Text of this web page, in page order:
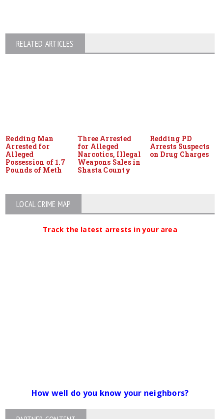
RELATED ARTICLES
Redding Man
Arrested for
Alleged
Possession of 1.7
Pounds of Meth
Three Arrested
for Alleged
Narcotics, Illegal
Weapons Sales in
Shasta County
Redding PD
Arrests Suspects
on Drug Charges
LOCAL CRIME MAP
Track the latest arrests in your area
How well do you know your neighbors?